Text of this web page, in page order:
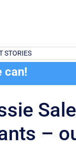
STORIES
can!
–